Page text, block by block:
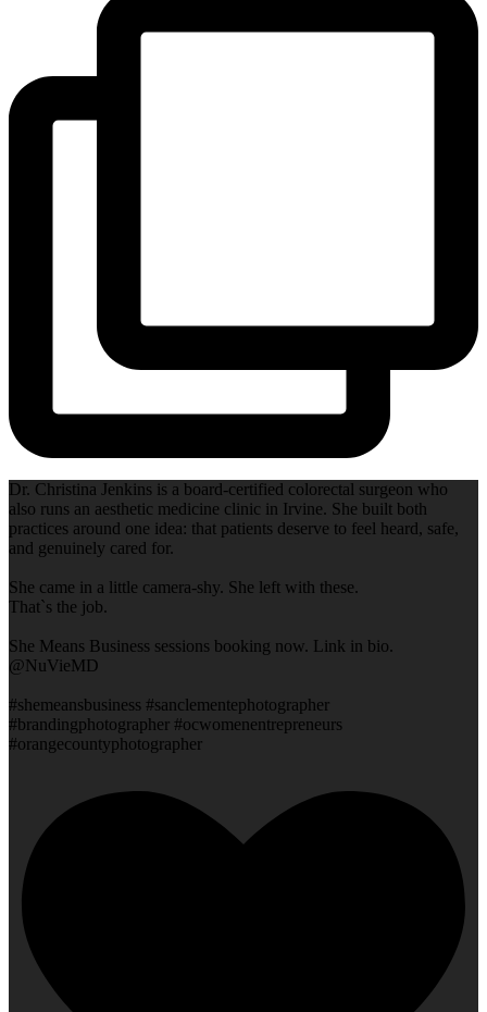
Dr. Christina Jenkins is a board-certified colorectal surgeon who
also runs an aesthetic medicine clinic in Irvine. She built both
practices around one idea: that patients deserve to feel heard, safe,
and genuinely cared for.
She came in a little camera-shy. She left with these.
That`s the job.
She Means Business sessions booking now. Link in bio.
@NuVieMD
#shemeansbusiness #sanclementephotographer
#brandingphotographer #ocwomenentrepreneurs
#orangecountyphotographer